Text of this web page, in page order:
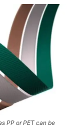
PP or PET can be